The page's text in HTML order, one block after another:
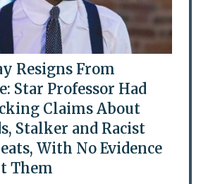
Resigns From
Star Professor Had
Claims About
Stalker and Racist
With No Evidence
Them